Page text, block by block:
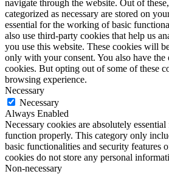
navigate through the website. Out of
categorized as necessary are stored on
essential for the working of basic
also use third-party cookies that help us
you use this website. These cookies will
only with your consent. You also have
cookies. But opting out of some of these
browsing experience.
Necessary
Necessary
Always Enabled
Necessary cookies are absolutely
function properly. This category only
basic functionalities and security features
cookies do not store any personal
Non-necessary